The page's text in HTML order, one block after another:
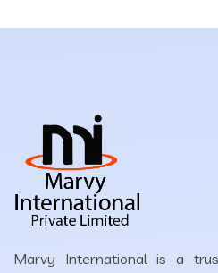
Marvy International is a